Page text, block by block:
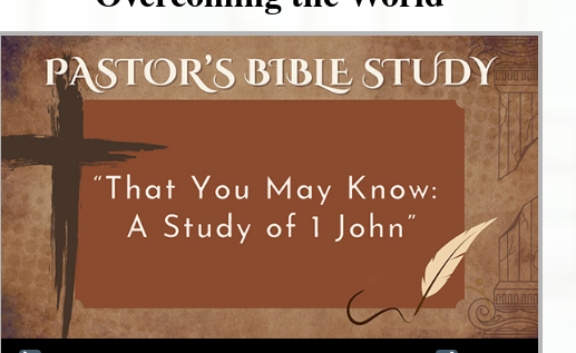
Audio Player Use Up/Down Arrow keys to increase or decrease volume.